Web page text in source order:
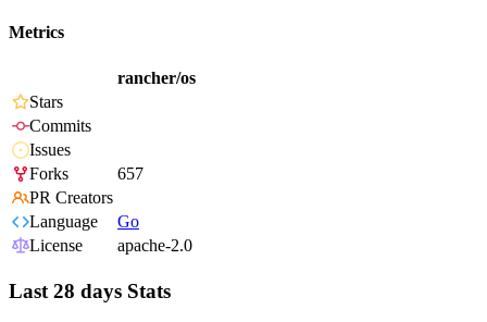
Metrics
rancher/os
Stars
Commits
Issues
Forks
657
PR Creators
Language
Go
License
apache-2.0
Last 28 days Stats